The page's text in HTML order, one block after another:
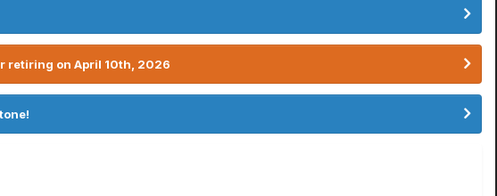
retiring on April 10th, 2026